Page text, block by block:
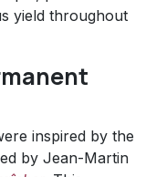
yield throughout
inspired by the
by Jean-Martin